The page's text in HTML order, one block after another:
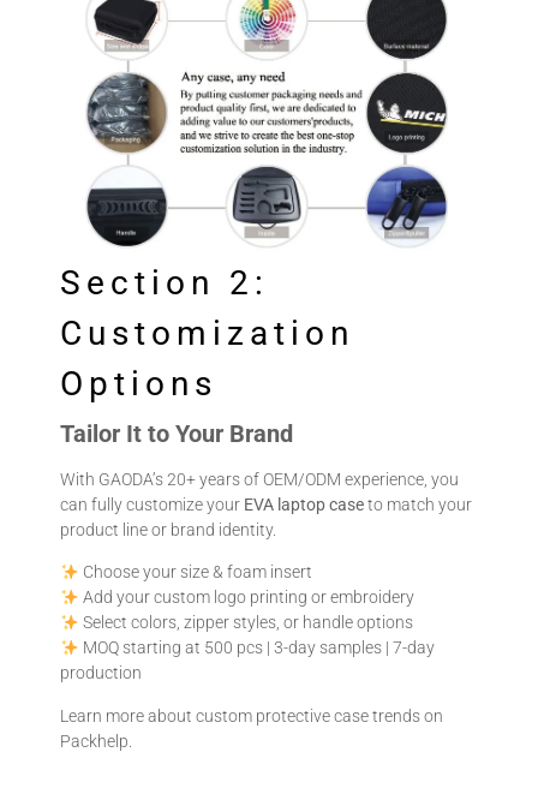
Section 2:
Customization
Options
Tailor It to Your Brand
With GAODA’s 20+ years of OEM/ODM experience, you
can fully customize your EVA laptop caseto match your
product line or brand identity.
Choose your size & foam insert
Add your custom logo printing or embroidery
Select colors, zipper styles, or handle options
MOQ starting at 500 pcs | 3-day samples | 7-day
production
Learn more about custom protective case trends on
Packhelp